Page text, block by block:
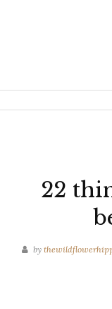
22
by